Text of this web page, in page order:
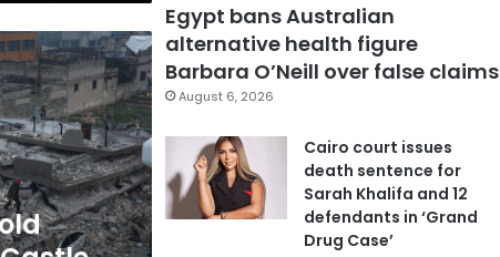
Egypt bans Australian
alternative health figure
Barbara O’Neill over false claims
August 6, 2026
Cairo court issues
death sentence for
Sarah Khalifa and 12
defendants in ‘Grand
Drug Case’